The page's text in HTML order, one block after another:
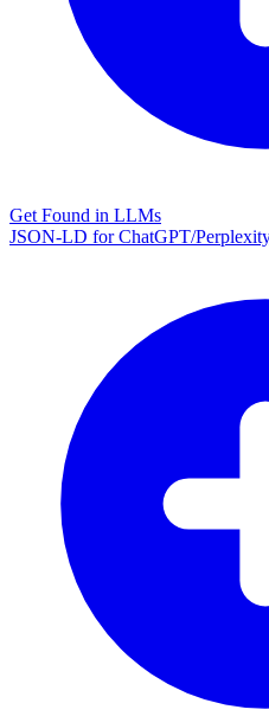
Get Found in LLMs
JSON-LD for ChatGPT/